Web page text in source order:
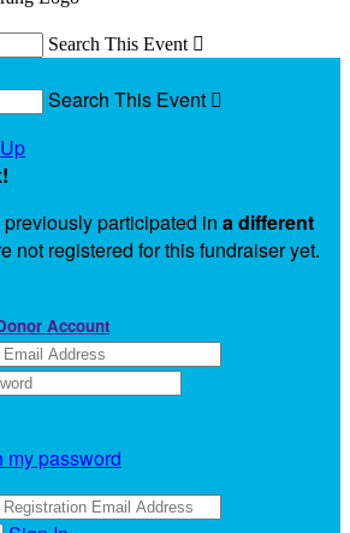
Search This Event 
Search This Event 
!
participated in a different
not registered for this fundraiser yet.
Account
my password